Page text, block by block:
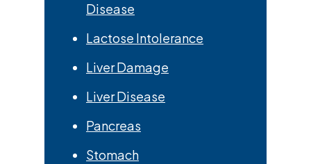
Disease
Lactose Intolerance
Liver Damage
Liver Disease
Pancreas
Stomach